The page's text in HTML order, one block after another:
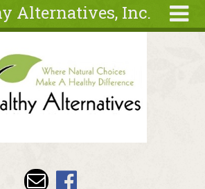
Alternatives, Inc.